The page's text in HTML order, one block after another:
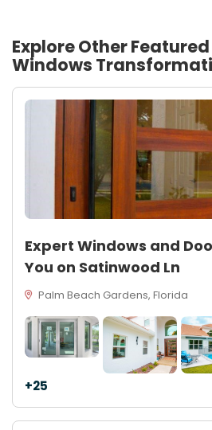
Explore Other Featured
Windows
Expert Windows and
You on Satinwood Ln
Palm Beach Gardens, Florida
+25